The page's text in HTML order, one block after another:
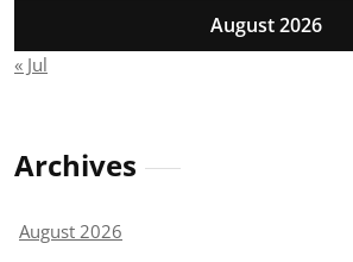
August 2026
« Jul
Archives
August 2026